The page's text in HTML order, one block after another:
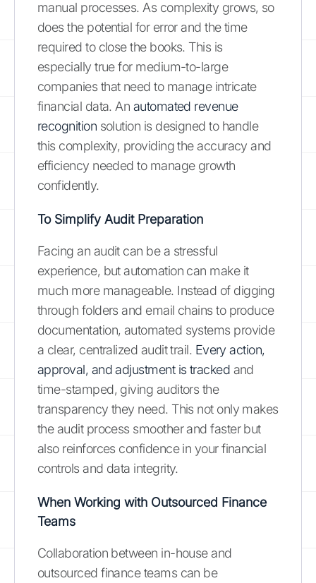
manual processes. As complexity grows, so
does the potential for error and the time
required to close the books. This is
especially true for medium-to-large
companies that need to manage intricate
financial data. An automated revenue
recognition solution is designed to handle
this complexity, providing the accuracy and
efficiency needed to manage growth
confidently.
To Simplify Audit Preparation
Facing an audit can be a stressful
experience, but automation can make it
much more manageable. Instead of digging
through folders and email chains to produce
documentation, automated systems provide
a clear, centralized audit trail. Every action,
approval, and adjustment is tracked and
time-stamped, giving auditors the
transparency they need. This not only makes
the audit process smoother and faster but
also reinforces confidence in your financial
controls and data integrity.
When Working with Outsourced Finance
Teams
Collaboration between in-house and
outsourced finance teams can be